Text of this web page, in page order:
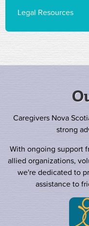
Legal Resources
Caregivers Nova
strong
With ongoing support
allied organizations,
we're dedicated to
assistance to